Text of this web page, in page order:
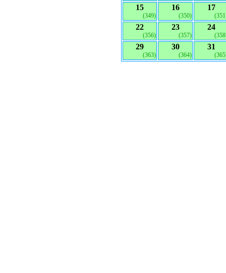
15
(349)
16
(350)
17
22
(356)
23
(357)
24
29
(363)
30
(364)
31